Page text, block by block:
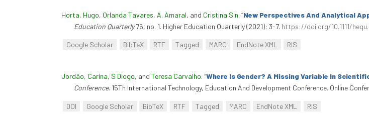
Horta, Hugo, Orlanda Tavares, A. Amaral, and Cristina Sin. “New Perspectives And Analytical
Education Quarterly76, no. 1. Higher Education Quarterly (2021): 3-7. https://doi.org/10.1111/
Google Scholar BibTeX RTF Tagged MARC EndNote XML RIS
Jordão, Carina, S Diogo, and Teresa Carvalho. “Where Is Gender? A Missing Variable In
Conference. 15Th International Technology, Education And Development Conference. Online
DOI Google Scholar BibTeX RTF Tagged MARC EndNote XML RIS